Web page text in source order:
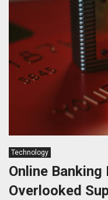
Technology
Online
Overlooked